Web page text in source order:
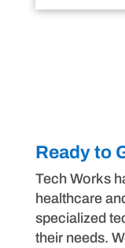
Ready to
Tech Works
healthcare
specialized
their needs.